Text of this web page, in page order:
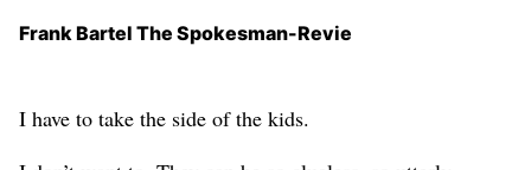
Frank Bartel The Spokesman-Revie
I have to take the side of the kids.